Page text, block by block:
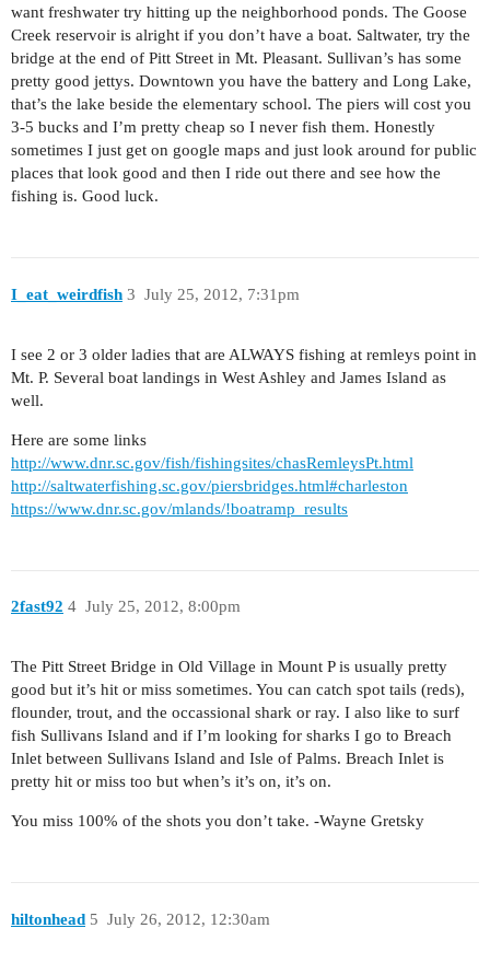
want freshwater try hitting up the neighborhood ponds. The Goose
Creek reservoir is alright if you don’t have a boat. Saltwater, try the
bridge at the end of Pitt Street in Mt. Pleasant. Sullivan’s has some
pretty good jettys. Downtown you have the battery and Long Lake,
that’s the lake beside the elementary school. The piers will cost you
3-5 bucks and I’m pretty cheap so I never fish them. Honestly
sometimes I just get on google maps and just look around for public
places that look good and then I ride out there and see how the
fishing is. Good luck.
I_eat_weirdfish July 25, 2012, 7:31pm
3
I see 2 or 3 older ladies that are ALWAYS fishing at remleys point in
Mt. P. Several boat landings in West Ashley and James Island as
well.
Here are some links
http://www.dnr.sc.gov/fish/fishingsites/chasRemleysPt.html
http://saltwaterfishing.sc.gov/piersbridges.html#charleston
https://www.dnr.sc.gov/mlands/!boatramp_results
2fast92 July 25, 2012, 8:00pm
4
The Pitt Street Bridge in Old Village in Mount P is usually pretty
good but it’s hit or miss sometimes. You can catch spot tails (reds),
flounder, trout, and the occassional shark or ray. I also like to surf
fish Sullivans Island and if I’m looking for sharks I go to Breach
Inlet between Sullivans Island and Isle of Palms. Breach Inlet is
pretty hit or miss too but when’s it’s on, it’s on.
You miss 100% of the shots you don’t take. -Wayne Gretsky
hiltonhead July 26, 2012, 12:30am
5